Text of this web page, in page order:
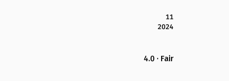
11
2024
4.0 · Fair